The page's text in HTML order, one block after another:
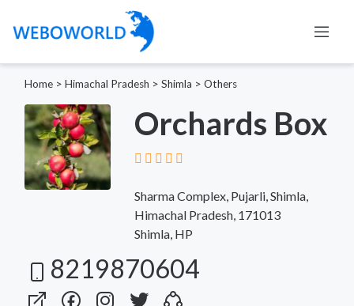
Home > Himachal Pradesh > Shimla > Others
Orchards Box
Sharma Complex, Pujarli, Shimla,
Himachal Pradesh, 171013
Shimla, HP
8219870604